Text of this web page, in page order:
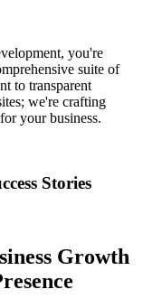
you're
suite of
to transparent
we're crafting
your business.
Stories
Growth